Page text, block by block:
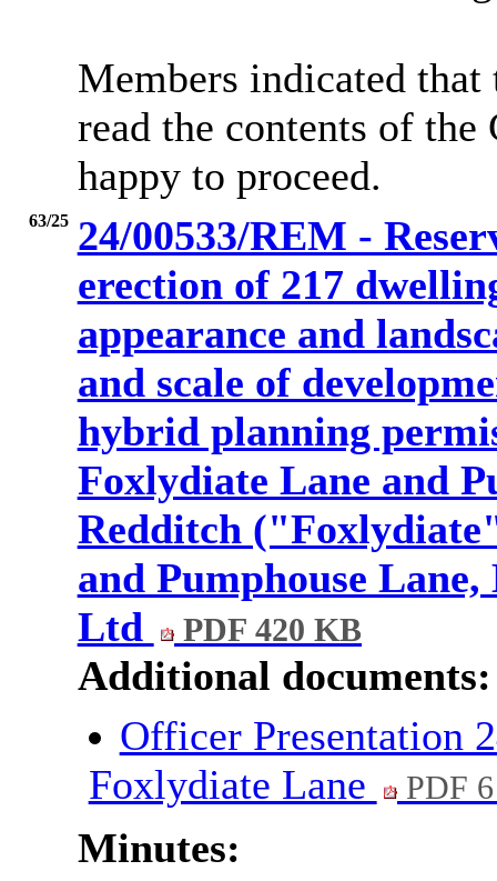
Members indicated
read the contents of
happy to proceed.
63/25 24/00533/REM -
erection of 217
appearance and
and scale of
hybrid planning
Foxlydiate Lane and
Redditch
and Pumphouse
Ltd
PDF 420 KB
Additional documents:
Officer Presentation
Foxlydiate Lane
PDF
Minutes: